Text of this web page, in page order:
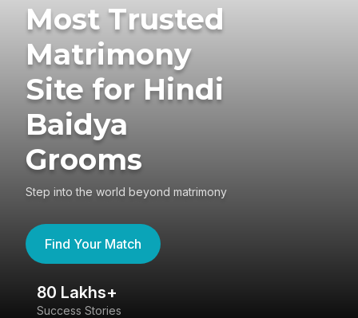
Most Trusted
Matrimony
Site for Hindi
Baidya
Grooms
Step into the world beyond matrimony
Find Your Match
80 Lakhs+
Success Stories